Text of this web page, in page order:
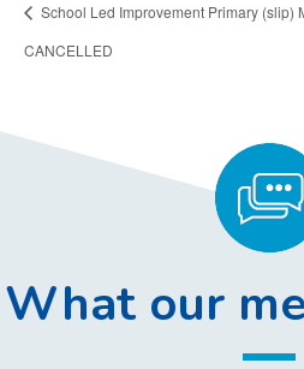
School Led Improvement Primary (slip)
CANCELLED
What our